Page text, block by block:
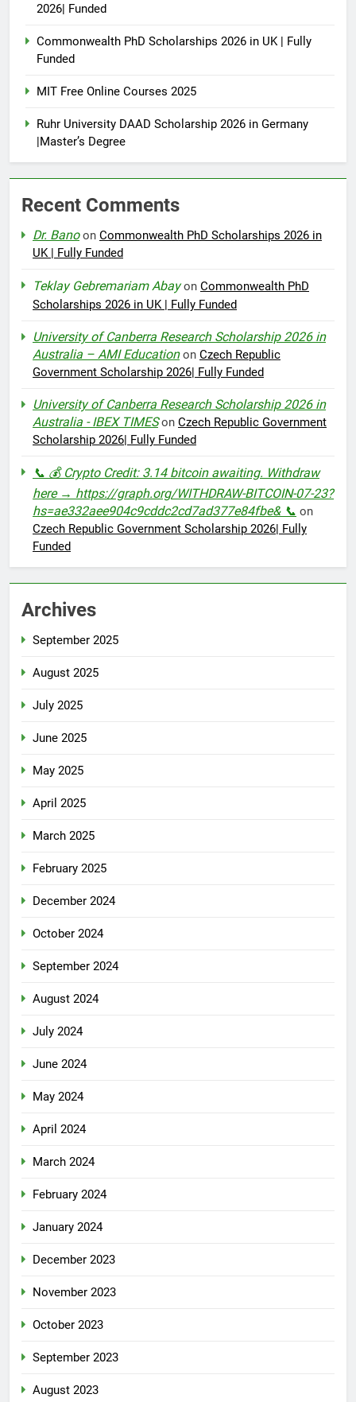
2026| Funded
Commonwealth PhD Scholarships 2026 in UK | Fully
Funded
MIT Free Online Courses 2025
Ruhr University DAAD Scholarship 2026 in Germany
|Master’s Degree
Recent Comments
Dr. Banoon Commonwealth PhD Scholarships 2026 in
UK | Fully Funded
Teklay Gebremariam Abayon Commonwealth PhD
Scholarships 2026 in UK | Fully Funded
University of Canberra Research Scholarship 2026 in
Australia – AMI Educationon Czech Republic
Government Scholarship 2026| Fully Funded
University of Canberra Research Scholarship 2026 in
Australia - IBEX TIMESon Czech Republic Government
Scholarship 2026| Fully Funded
📞 💰 Crypto Credit: 3.14 bitcoin awaiting. Withdraw
here → https://graph.org/WITHDRAW-BITCOIN-07-23?
hs=ae332aee904c9cddc2cd7ad377e84fbe& 📞 on
Czech Republic Government Scholarship 2026| Fully
Funded
Archives
September 2025
August 2025
July 2025
June 2025
May 2025
April 2025
March 2025
February 2025
December 2024
October 2024
September 2024
August 2024
July 2024
June 2024
May 2024
April 2024
March 2024
February 2024
January 2024
December 2023
November 2023
October 2023
September 2023
August 2023